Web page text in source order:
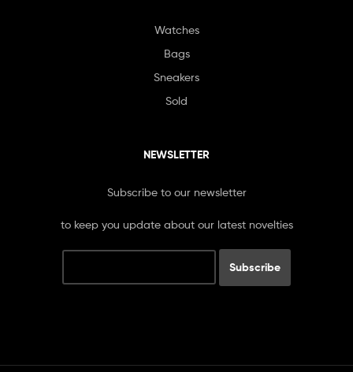
Watches
Bags
Sneakers
Sold
NEWSLETTER
Subscribe to our newsletter
to keep you update about our latest novelties